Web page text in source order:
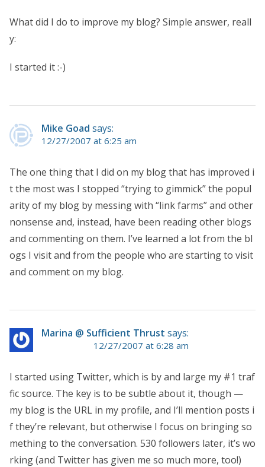
What did I do to improve my blog? Simple answer, reall
y:
I started it :-)
Mike Goad says:
12/27/2007 at 6:25 am
The one thing that I did on my blog that has improved i
t the most was I stopped “trying to gimmick” the popul
arity of my blog by messing with “link farms” and other
nonsense and, instead, have been reading other blogs
and commenting on them. I’ve learned a lot from the bl
ogs I visit and from the people who are starting to visit
and comment on my blog.
Marina @ Sufficient Thrust says:
12/27/2007 at 6:28 am
I started using Twitter, which is by and large my #1 traf
fic source. The key is to be subtle about it, though —
my blog is the URL in my profile, and I’ll mention posts i
f they’re relevant, but otherwise I focus on bringing so
mething to the conversation. 530 followers later, it’s wo
rking (and Twitter has given me so much more, too!)